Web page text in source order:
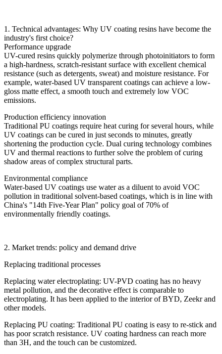
1. Technical advantages: Why UV coating resins have become the
industry's first choice?
Performance upgrade
UV-cured resins quickly polymerize through photoinitiators to form
a high-hardness, scratch-resistant surface with excellent chemical
resistance (such as detergents, sweat) and moisture resistance. For
example, water-based UV transparent coatings can achieve a low-
gloss matte effect, a smooth touch and extremely low VOC
emissions.
Production efficiency innovation
Traditional PU coatings require heat curing for several hours, while
UV coatings can be cured in just seconds to minutes, greatly
shortening the production cycle. Dual curing technology combines
UV and thermal reactions to further solve the problem of curing
shadow areas of complex structural parts.
Environmental compliance
Water-based UV coatings use water as a diluent to avoid VOC
pollution in traditional solvent-based coatings, which is in line with
China's "14th Five-Year Plan" policy goal of 70% of
environmentally friendly coatings.
2. Market trends: policy and demand drive
Replacing traditional processes
Replacing water electroplating: UV-PVD coating has no heavy
metal pollution, and the decorative effect is comparable to
electroplating. It has been applied to the interior of BYD, Zeekr and
other models.
Replacing PU coating: Traditional PU coating is easy to re-stick and
has poor scratch resistance. UV coating hardness can reach more
than 3H, and the touch can be customized.